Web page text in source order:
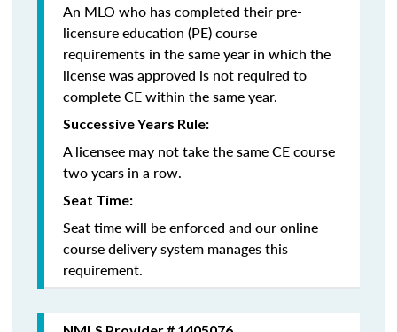
An MLO who has completed their pre-
licensure education (PE) course
requirements in the same year in which the
license was approved is not required to
complete CE within the same year.
Successive Years Rule:
A licensee may not take the same CE course
two years in a row.
Seat Time:
Seat time will be enforced and our online
course delivery system manages this
requirement.